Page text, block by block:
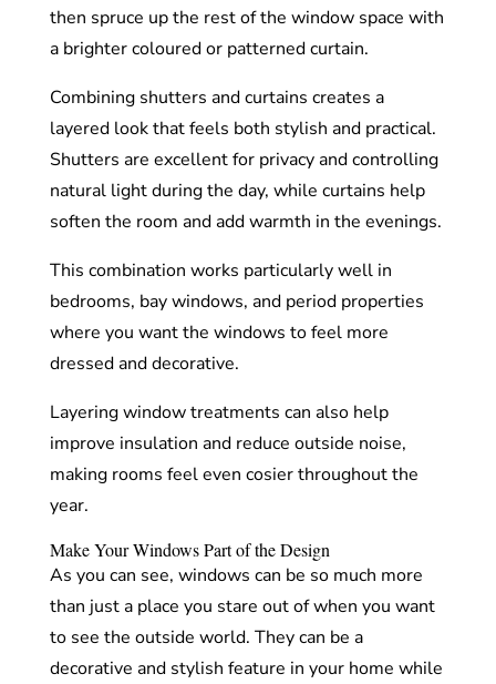
then spruce up the rest of the window space with
a brighter coloured or patterned curtain.
Combining shutters and curtains creates a
layered look that feels both stylish and practical.
Shutters are excellent for privacy and controlling
natural light during the day, while curtains help
soften the room and add warmth in the evenings.
This combination works particularly well in
bedrooms, bay windows, and period properties
where you want the windows to feel more
dressed and decorative.
Layering window treatments can also help
improve insulation and reduce outside noise,
making rooms feel even cosier throughout the
year.
Make Your Windows Part of the Design
As you can see, windows can be so much more
than just a place you stare out of when you want
to see the outside world. They can be a
decorative and stylish feature in your home while